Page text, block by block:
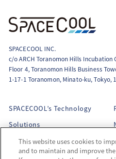
SPACECOOL INC.
c/o ARCH Toranomon Hills Incubation
Floor 4, Toranomon Hills Business
1-17-1 Toranomon, Minato-ku, Tokyo,
SPACECOOL’s Technology
Solutions
About Us
Philosophy
This website uses cookies to
and to maintain and improve